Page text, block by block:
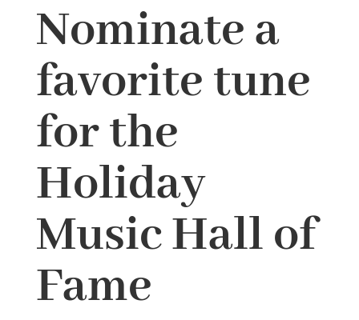
Nominate a
favorite tune
for the
Holiday
Music Hall of
Fame